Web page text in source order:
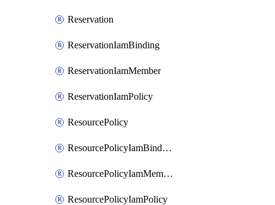
Reservation
ReservationIamBinding
ReservationIamMember
ReservationIamPolicy
ResourcePolicy
ResourcePolicyIamBinding
ResourcePolicyIamMember
ResourcePolicyIamPolicy